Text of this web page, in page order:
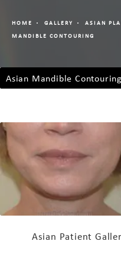
HOME GALLERY
ASIAN
MANDIBLE CONTOURING
Asian Mandible Contouring
Asian Patient